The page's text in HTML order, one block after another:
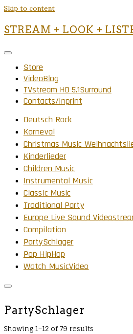
Skip to content
STREAM + LOOK +
Store
VideoBlog
TVstream HD 5.1Surround
Contacts/Inprint
Deutsch Rock
Karneval
Christmas Music
Kinderlieder
Children Music
Instrumental Music
Classic Music
Traditional Party
Europe Live Sound
Compilation
PartySchlager
Pop HipHop
Watch MusicVideo
PartySchlager
Showing 1–12 of 79 results